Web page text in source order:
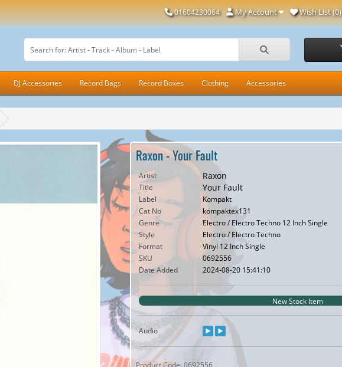
01604230064 My Account Wish List (0)
DJ Accessories Record Bags Record Boxes Clothing Accessories
Raxon - Your Fault
Artist Raxon
Title Your Fault
Label
Kompakt
Cat No
kompaktex131
Genre
Electro / Electro Techno 12 Inch Single
Style
Electro / Electro Techno
Format
Vinyl 12 Inch Single
SKU
0692556
Date Added
2024-08-20 15:41:10
New Stock Item
Audio
Product Code: 0692556